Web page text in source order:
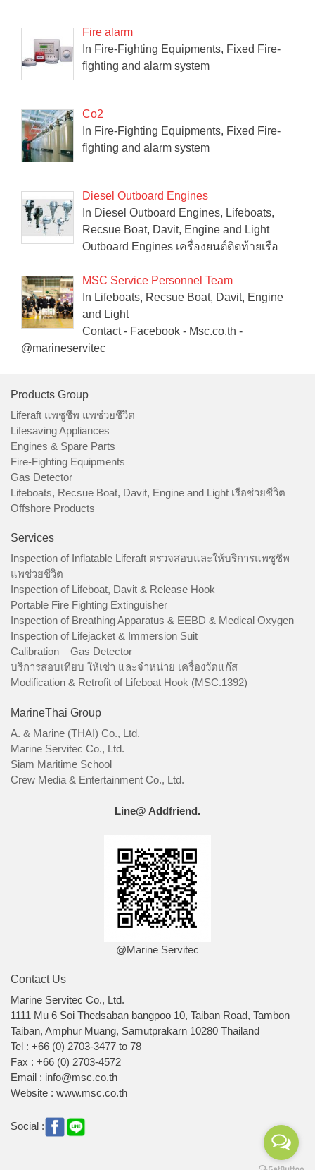
Fire alarm
In Fire-Fighting Equipments, Fixed Fire-
fighting and alarm system
Co2
In Fire-Fighting Equipments, Fixed Fire-
fighting and alarm system
Diesel Outboard Engines
In Diesel Outboard Engines, Lifeboats,
Recsue Boat, Davit, Engine and Light
Outboard Engines เครื่องยนต์ติดท้ายเรือ
MSC Service Personnel Team
In Lifeboats, Recsue Boat, Davit, Engine
and Light
Contact - Facebook - Msc.co.th -
@marineservitec
Products Group
Liferaft แพชูชีพ แพช่วยชีวิต
Lifesaving Appliances
Engines & Spare Parts
Fire-Fighting Equipments
Gas Detector
Lifeboats, Recsue Boat, Davit, Engine and Light เรือช่วยชีวิต
Offshore Products
Services
Inspection of Inflatable Liferaft ตรวจสอบและให้บริการแพชูชีพ
แพช่วยชีวิต
Inspection of Lifeboat, Davit & Release Hook
Portable Fire Fighting Extinguisher
Inspection of Breathing Apparatus & EEBD & Medical Oxygen
Inspection of Lifejacket & Immersion Suit
Calibration – Gas Detector
บริการสอบเทียบ ให้เช่า และจำหน่าย เครื่องวัดแก๊ส
Modification & Retrofit of Lifeboat Hook (MSC.1392)
MarineThai Group
A. & Marine (THAI) Co., Ltd.
Marine Servitec Co., Ltd.
Siam Maritime School
Crew Media & Entertainment Co., Ltd.
Line@ Addfriend.
@Marine Servitec
Contact Us
Marine Servitec Co., Ltd.
1111 Mu 6 Soi Thedsaban bangpoo 10, Taiban Road, Tambon
Taiban, Amphur Muang, Samutprakarn 10280 Thailand
Tel : +66 (0) 2703-3477 to 78
Fax : +66 (0) 2703-4572
Email : info@msc.co.th
Website : www.msc.co.th
Social :